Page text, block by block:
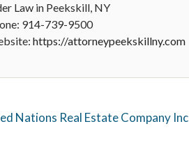
Law in Peekskill, NY
914-739-9500
https://attorneypeekskillny.com
Nations Real Estate Company Inc